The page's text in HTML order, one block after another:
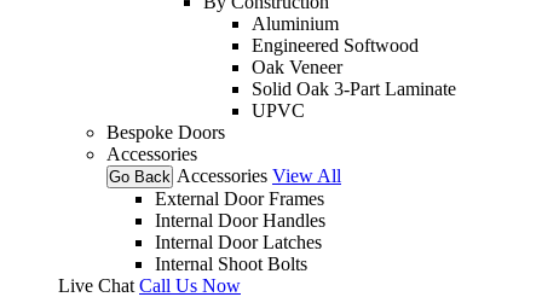
Aluminium
Engineered Softwood
Oak Veneer
Solid Oak 3-Part Laminate
UPVC
Bespoke Doors
Accessories
Go Back Accessories View All
External Door Frames
Internal Door Handles
Internal Door Latches
Internal Shoot Bolts
Live Chat Call Us Now